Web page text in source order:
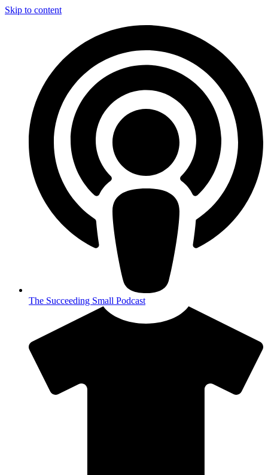
Skip to content
The Succeeding Small Podcast